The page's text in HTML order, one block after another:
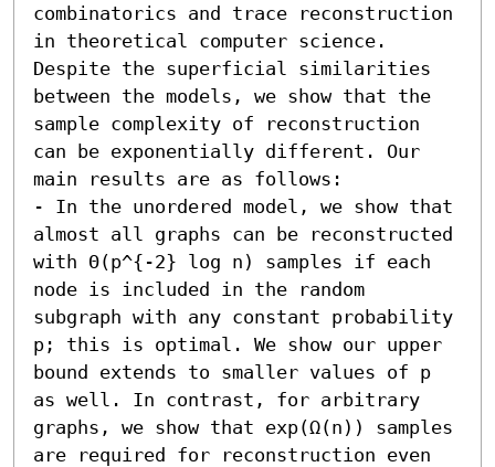
combinatorics and trace reconstruction
in theoretical computer science.
Despite the superficial similarities
between the models, we show that the
sample complexity of reconstruction
can be exponentially different. Our
main results are as follows:
- In the unordered model, we show that
almost all graphs can be reconstructed
with Θ(p^{-2} log n) samples if each
node is included in the random
subgraph with any constant probability
p; this is optimal. We show our upper
bound extends to smaller values of p
as well. In contrast, for arbitrary
graphs, we show that exp(Ω(n)) samples
are required for reconstruction even